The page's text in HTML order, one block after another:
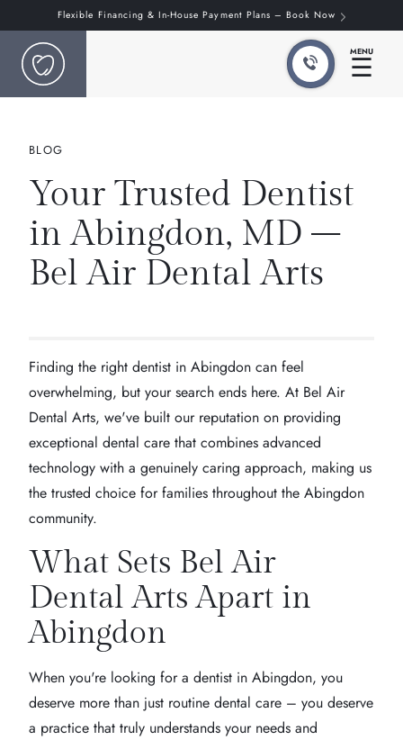
Flexible Financing & In-House Payment Plans – Book Now
MENU
☰
BLOG
Your Trusted Dentist
in Abingdon, MD –
Bel Air Dental Arts
Finding the right dentist in Abingdon can feel
overwhelming, but your search ends here. At Bel Air
Dental Arts, we've built our reputation on providing
exceptional dental care that combines advanced
technology with a genuinely caring approach, making us
the trusted choice for families throughout the Abingdon
community.
What Sets Bel Air
Dental Arts Apart in
Abingdon
When you're looking for a dentist in Abingdon, you
deserve more than just routine dental care – you deserve
a practice that truly understands your needs and